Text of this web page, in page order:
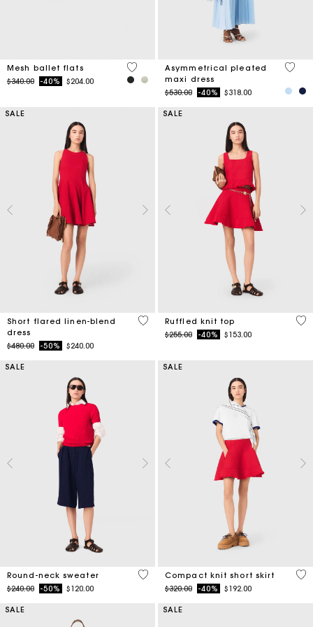
Mesh ballet flats
Price reduced from
$340.00to-40% $204.00
3.7 out of 5 Customer Rating
Asymmetrical pleated
maxi dress
Price reduced from
$530.00to-40% $318.00
5 out
SALE
Short flared linen-blend
dress
Price reduced from
$480.00to-50% $240.00
3.3 out of 5 Customer Rating
SALE
Ruffled knit top
Price reduced from
$255.00to-40% $153.00
5
SALE
Round-neck sweater
Price reduced from
$240.00to-50% $120.00
5 out of 5 Customer Rating
SALE
Compact knit short skirt
Price reduced from
$320.00to-40% $192.00
3.3
SALE SALE